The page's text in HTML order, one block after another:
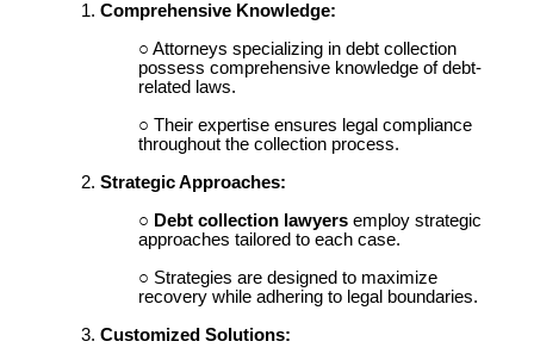
Comprehensive Knowledge:
Attorneys specializing in debt collection
possess comprehensive knowledge of debt-
related laws.
Their expertise ensures legal compliance
throughout the collection process.
Strategic Approaches:
Debt collection lawyers employ strategic
approaches tailored to each case.
Strategies are designed to maximize
recovery while adhering to legal boundaries.
Customized Solutions: